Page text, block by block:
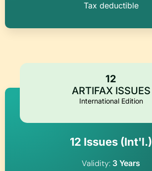
Tax deductible
12
ARTIFAX ISSUES
International Edition
12 Issues (Int'l.)​
Validity: 3 Years